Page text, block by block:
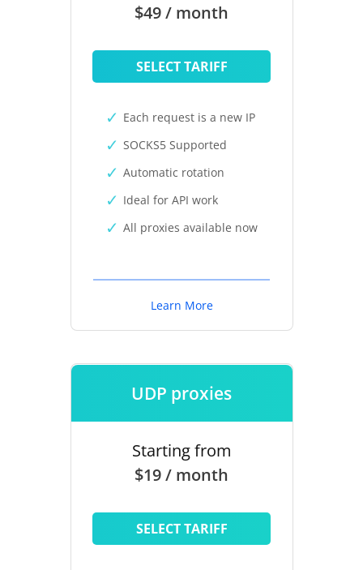
$49 / month
SELECT TARIFF
Each request is a new IP
SOCKS5 Supported
Automatic rotation
Ideal for API work
All proxies available now
Learn More
UDP proxies
Starting from
$19 / month
SELECT TARIFF